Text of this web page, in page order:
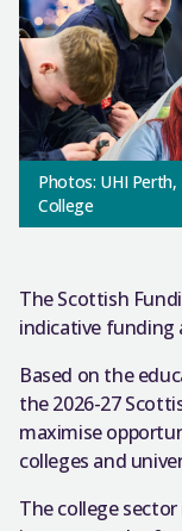
Photos: UHI
College
The Scottish
indicative funding
Based on the
the 2026-27
maximise
colleges and
The college